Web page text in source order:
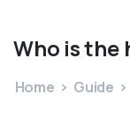
Who isthe
Home Guide